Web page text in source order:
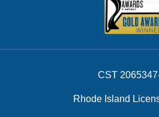
CST
Rhode Island